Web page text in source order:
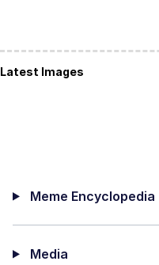
Latest Images
Meme Encyclopedia
Media